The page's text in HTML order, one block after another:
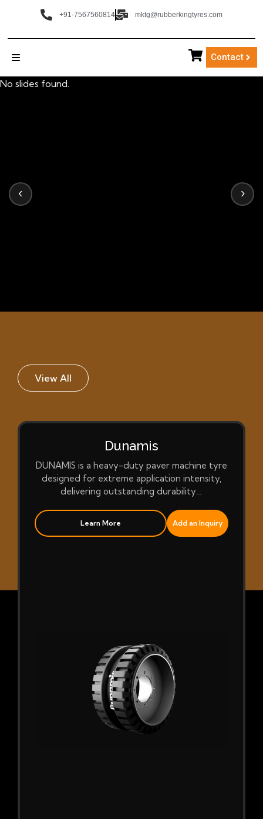
+91-7567560814 mktg@rubberkingtyres.com
Contact
No slides found.
‹ ›
View All
Dunamis
DUNAMIS is a heavy-duty paver machine tyre
designed for extreme application intensity,
delivering outstanding durability…
Learn More Add an Inquiry